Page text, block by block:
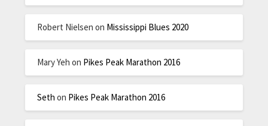
Robert Nielsen on Mississippi Blues 2020
Mary Yeh on Pikes Peak Marathon 2016
Seth on Pikes Peak Marathon 2016